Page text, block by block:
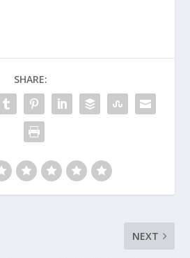
SHARE:
NEXT